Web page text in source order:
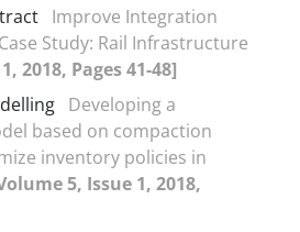
Improve Integration
Study: Rail Infrastructure
2018, Pages 41-48]
Developing a
based on compaction
inventory policies in
5, Issue 1, 2018,